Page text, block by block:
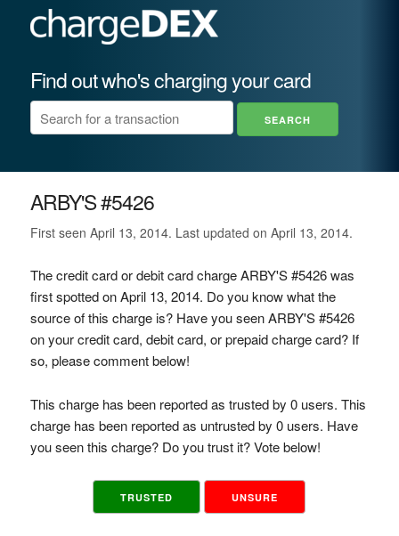
Find out who's charging your card
ARBY'S #5426
First seen April 13, 2014. Last updated on April 13, 2014.
The credit card or debit card charge ARBY'S #5426 was
first spotted on April 13, 2014. Do you know what the
source of this charge is? Have you seen ARBY'S #5426
on your credit card, debit card, or prepaid charge card? If
so, please comment below!
This charge has been reported as trusted by 0 users. This
charge has been reported as untrusted by 0 users. Have
you seen this charge? Do you trust it? Vote below!
TRUSTED UNSURE